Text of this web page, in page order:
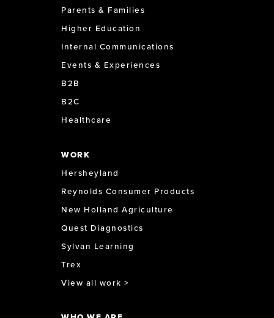
Parents & Families
Higher Education
Internal Communications
Events & Experiences
B2B
B2C
Healthcare
WORK
Hersheyland
Reynolds Consumer Products
New Holland Agriculture
Quest Diagnostics
Sylvan Learning
Trex
View all work >